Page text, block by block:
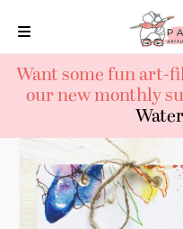
content
Want some fun art-
our new monthly